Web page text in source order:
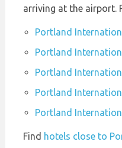
arriving at the airport.
Portland
Portland
Portland
Portland
Portland
Find hotels close to